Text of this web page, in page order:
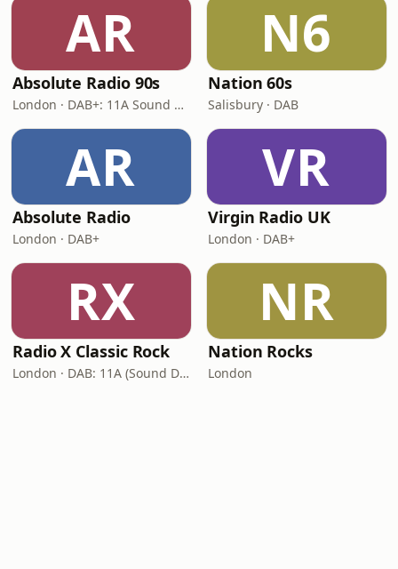
AR
Absolute Radio 90s
London · DAB+: 11A Sound Digital (UK)
N6
Nation 60s
Salisbury · DAB
AR
Absolute Radio
London · DAB+
VR
Virgin Radio UK
London · DAB+
RX
Radio X Classic Rock
London · DAB: 11A (Sound Digital)
NR
Nation Rocks
London